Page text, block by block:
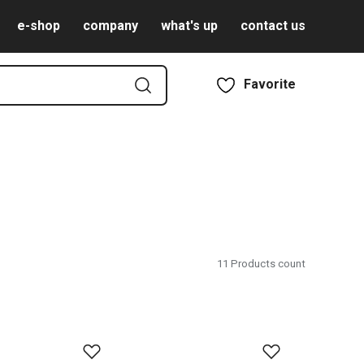
e-shop company what's up contact us
Favorite
11 Products count